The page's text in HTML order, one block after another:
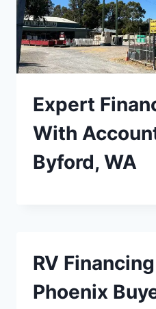
Expert
With
Byford, WA
RV
Phoenix